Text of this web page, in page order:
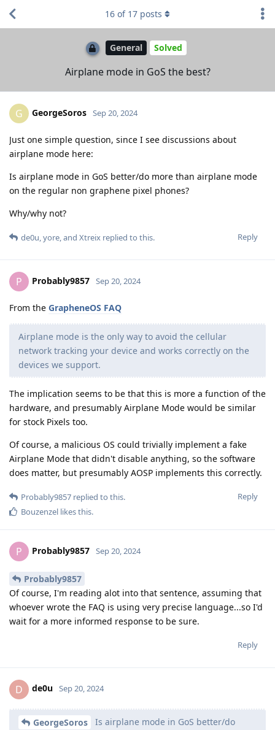
General Solved
Airplane mode in GoS the best?
16 of 17 posts
G GeorgeSoros Sep 20, 2024
Just one simple question, since I see discussions about
airplane mode here:
Is airplane mode in GoS better/do more than airplane mode
on the regular non graphene pixel phones?
Why/why not?
Reply
de0u,yore, and Xtreix replied to this.
P Probably9857 Sep 20, 2024
From the GrapheneOS FAQ
Airplane mode is the only way to avoid the cellular
network tracking your device and works correctly on the
devices we support.
The implication seems to be that this is more a function of the
hardware, and presumably Airplane Mode would be similar
for stock Pixels too.
Of course, a malicious OS could trivially implement a fake
Airplane Mode that didn't disable anything, so the software
does matter, but presumably AOSP implements this correctly.
Reply
Probably9857 replied to this.
Bouzenzel likes this.
P Probably9857 Sep 20, 2024
Probably9857
Of course, I'm reading alot into that sentence, assuming that
whoever wrote the FAQ is using very precise language...so I'd
wait for a more informed response to be sure.
Reply
D de0u Sep 20, 2024
GeorgeSoros
Is airplane mode in GoS better/do